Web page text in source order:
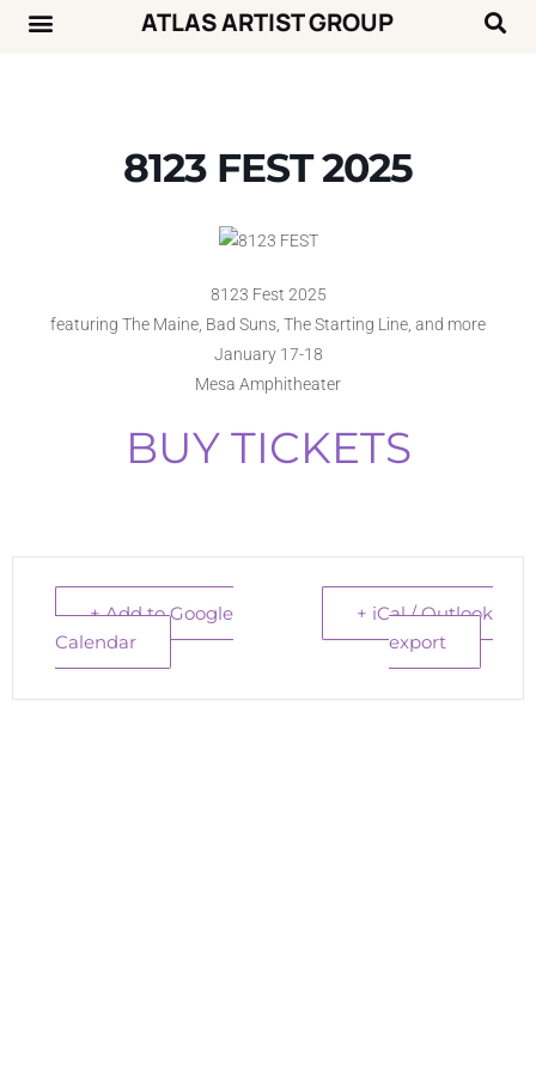
ATLAS ARTIST GROUP
8123 FEST 2025
8123 Fest 2025
featuring The Maine, Bad Suns, The Starting Line, and more
January 17-18
Mesa Amphitheater
BUY TICKETS
+ Add to Google
Calendar
+ iCal / Outlook
export